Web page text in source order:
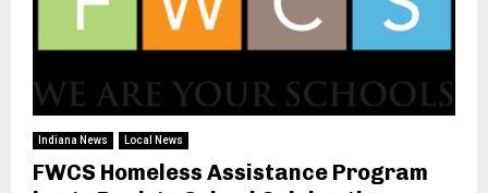
Indiana News Local News
FWCS Homeless Assistance Program